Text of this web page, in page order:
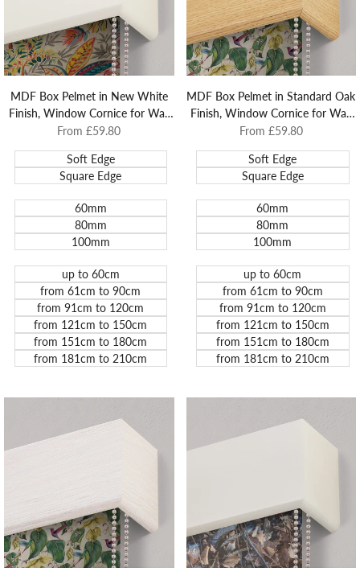
MDF Box Pelmet in New White
Finish, Window Cornice for Wall
and Architrave Mounted Roller
Blinds.
Sale
From£59.80
Soft Edge
Square Edge
60mm
80mm
100mm
up to 60cm
from 61cm to 90cm
from 91cm to 120cm
from 121cm to 150cm
from 151cm to 180cm
from 181cm to 210cm
MDF Box Pelmet in Standard Oak
Finish, Window Cornice for Wall
and Architrave Mounted Roller
Blinds.
Sale
From £59.80
Soft Edge
Square Edge
60mm
80mm
100mm
up to 60cm
from 61cm to 90cm
from 91cm to 120cm
from 121cm to 150cm
from 151cm to 180cm
from 181cm to 210cm